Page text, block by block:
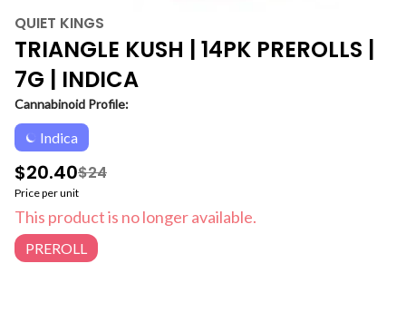
QUIET KINGS
TRIANGLE KUSH | 14PK PREROLLS |
7G | INDICA
Cannabinoid Profile:
Indica
$20.40$24
Price per unit
This product is no longer available.
PREROLL